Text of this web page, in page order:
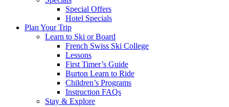
Special Offers
Hotel Specials
Plan Your Trip
Learn to Ski or Board
French Swiss Ski College
Lessons
First Timer’s Guide
Burton Learn to Ride
Children’s Programs
Instruction FAQs
Stay & Explore